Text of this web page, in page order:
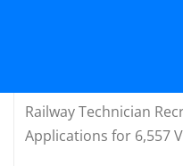
Railway Technician
Applications for 6,557